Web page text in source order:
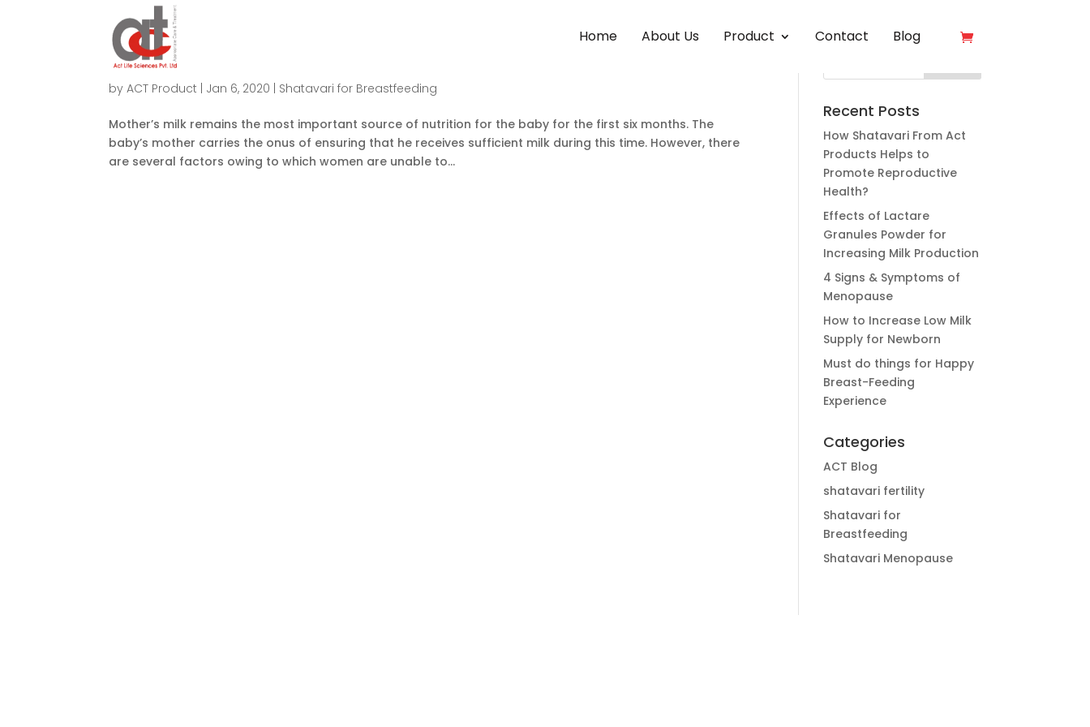
Home About Us Product Contact Blog
How To Increase Low Milk Supply For Newborn
byACT Product Jan 6, 2020 Shatavari for Breastfeeding
Mother’s milk remains the most important source of nutrition for the baby for the first six months. The
baby’s mother carries the onus of ensuring that he receives sufficient milk during this time. However, there
are several factors owing to which women are unable to...
Recent Posts
How Shatavari From Act
Products Helps to
Promote Reproductive
Health?
Effects of Lactare
Granules Powder for
Increasing Milk Production
4 Signs & Symptoms of
Menopause
How to Increase Low Milk
Supply for Newborn
Must do things for Happy
Breast-Feeding
Experience
Categories
ACT Blog
shatavari fertility
Shatavari for
Breastfeeding
Shatavari Menopause